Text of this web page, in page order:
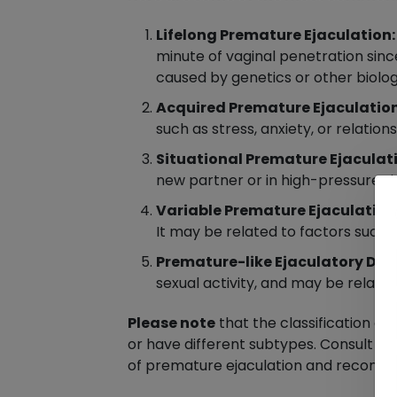
Lifelong Premature Ejaculation:
minute of vaginal penetration
caused by genetics or other
Acquired Premature
such as stress, anxiety, or
Situational Premature
new partner or in high-pressure
Variable Premature
It may be related to factors such
Premature-like Ejaculatory
sexual activity, and may be
Please note that the classification of
or have different subtypes. Consult a
of premature ejaculation and